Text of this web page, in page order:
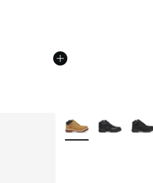
More Colors Available